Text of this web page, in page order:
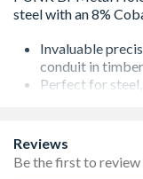
Invaluable
conduit in timber
Perfect for
Long life
Reviews
Be the first to